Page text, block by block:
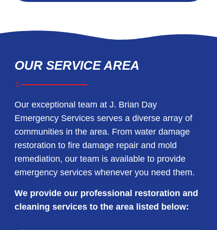
OUR SERVICE AREA
Our exceptional team at J. Brian Day
Emergency Services serves a diverse array of
communities in the area. From water damage
restoration to fire damage repair and mold
remediation, our team is available to provide
emergency services whenever you need them.
We provide our professional restoration and
cleaning services to the area listed below: